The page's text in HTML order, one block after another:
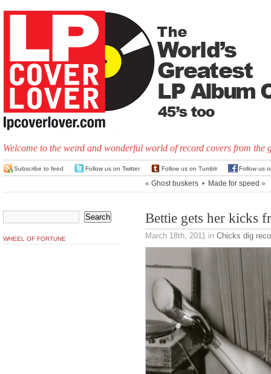
Welcome to the weird and wonderful world of record covers from the
Subscribe to feed Follow us on Twitter Follow us on Tumblr Follow us
« Ghost buskers • Made for speed »
Bettie gets her kicks
March 18th, 2011 in Chicks dig
WHEEL OF FORTUNE